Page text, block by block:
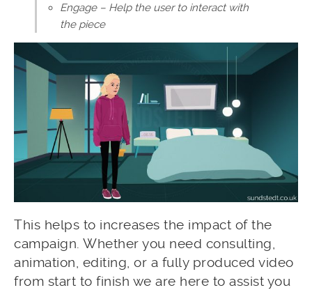
Engage – Help the user to interact with
the piece
This helps to increases the impact of the
campaign. Whether you need consulting,
animation, editing, or a fully produced video
from start to finish we are here to assist you